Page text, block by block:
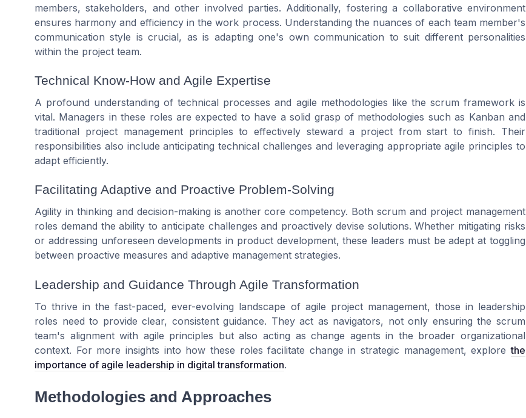
members, stakeholders, and other involved parties. Additionally, fostering a collaborative environment
ensures harmony and efficiency in thework process. Understanding the nuances of each team member's
communication style is crucial, as is adapting one's own communication to suit different personalities
within the project team.
Technical Know-How and Agile Expertise
A profound understanding of technical processes and agile methodologies like the scrum frameworkis
vital. Managers in these roles are expected to have a solid grasp of methodologies such as Kanban and
traditional projectmanagement principles to effectively steward a projectfrom start to finish. Their
responsibilities also include anticipating technical challenges and leveraging appropriateagile principles to
adapt efficiently.
Facilitating Adaptive and Proactive Problem-Solving
Agility in thinking and decision-making is another core competency. Bothscrum and project management
roles demand the ability to anticipate challenges and proactively devise solutions. Whether mitigating risks
or addressing unforeseen developments in product development, these leaders must be adept at toggling
between proactive measures and adaptive management strategies.
Leadership and Guidance Through Agile Transformation
To thrive in the fast-paced, ever-evolving landscape of agile project management, those in leadership
roles need to provide clear, consistent guidance. They act as navigators, not only ensuring the scrum
team's alignment with agile principles but also acting as change agents in the broader organizational
context. For more insights into how these roles facilitate change in strategic management, explorethe
importance of agile leadership in digital transformation.
Methodologies and Approaches